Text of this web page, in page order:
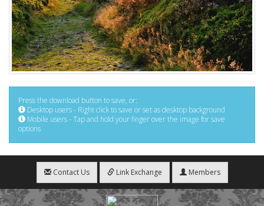
Press the download button to save, or:
Desktop users - Right click to save or set as desktop background
Mobile users - Tap and hold your finger over the image for save
options
Contact Us Link Exchange Members